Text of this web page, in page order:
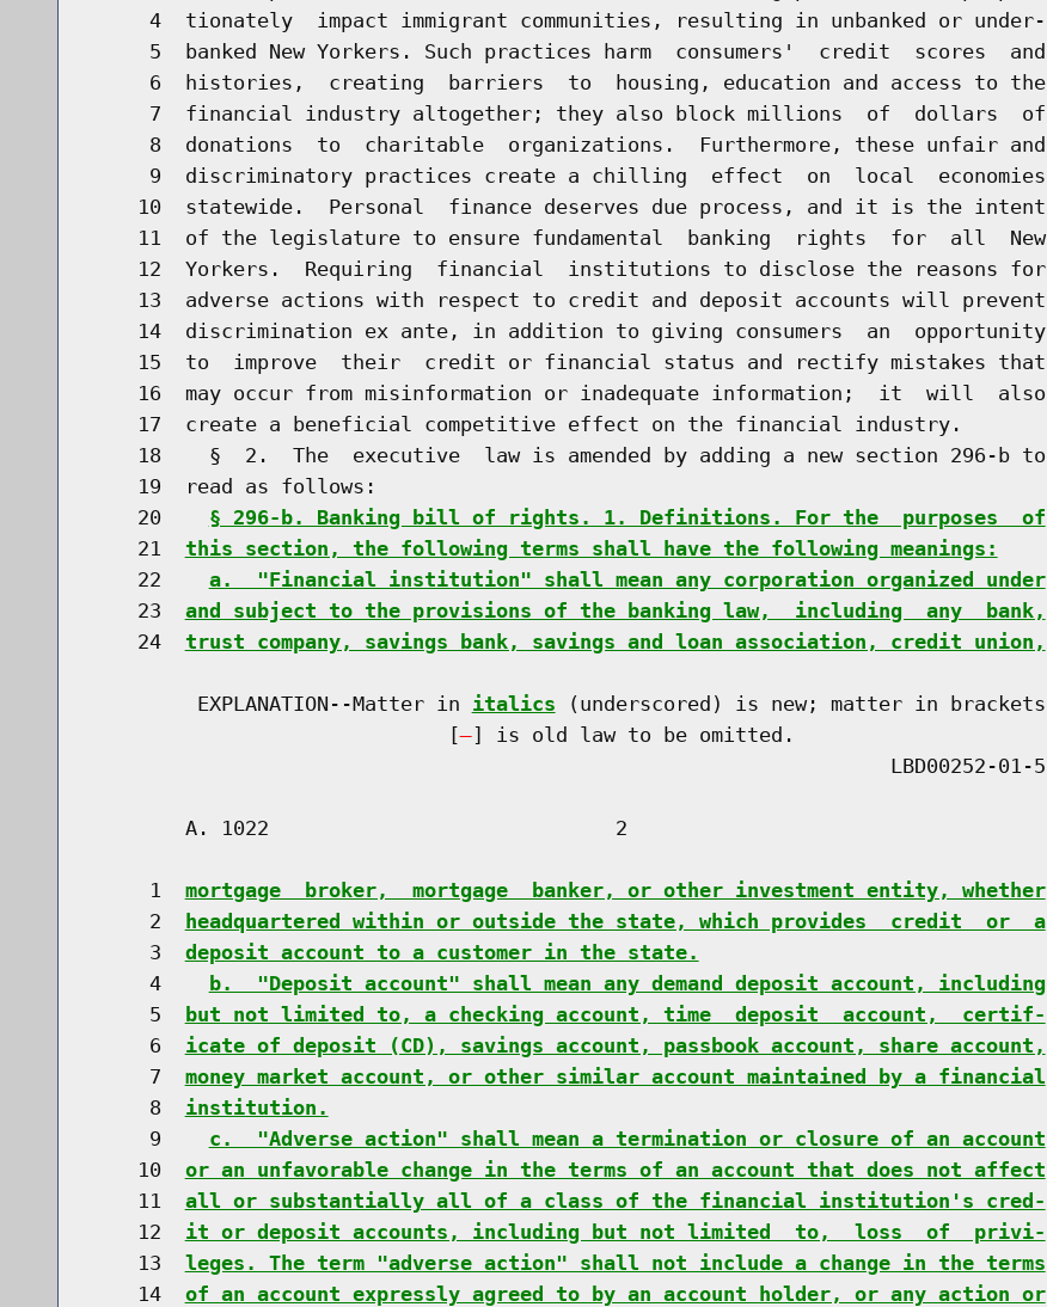
     4  tionately  impact immigrant communities, resulting in unbanked or under-
     5  banked New Yorkers. Such practices harm  consumers'  credit  scores  and
     6  histories,  creating  barriers  to  housing, education and access to the
     7  financial industry altogether; they also block millions  of  dollars  of
     8  donations  to  charitable  organizations.  Furthermore, these unfair and
     9  discriminatory practices create a chilling  effect  on  local  economies
    10  statewide.  Personal  finance deserves due process, and it is the intent
    11  of the legislature to ensure fundamental  banking  rights  for  all  New
    12  Yorkers.  Requiring  financial  institutions to disclose the reasons for
    13  adverse actions with respect to credit and deposit accounts will prevent
    14  discrimination ex ante, in addition to giving consumers  an  opportunity
    15  to  improve  their  credit or financial status and rectify mistakes that
    16  may occur from misinformation or inadequate information;  it  will  also
    17  create a beneficial competitive effect on the financial industry.
    18    §  2.  The  executive  law is amended by adding a new section 296-b to
    19  read as follows:
    20
§ 296-b. Banking bill of rights. 1. Definitions. For the  purposes  of
    21
this section, the following terms shall have the following meanings:
    22
a.  "Financial institution" shall mean any corporation organized under
    23
and subject to the provisions of the banking law,  including  any  bank,
    24
trust company, savings bank, savings and loan association, credit union,
         EXPLANATION--Matter in
italics (underscored) is new; matter in brackets
                              [
] is old law to be omitted.
        A. 1022                             2
     1
mortgage  broker,  mortgage  banker, or other investment entity, whether
     2
headquartered within or outside the state, which provides  credit  or  a
     3
deposit account to a customer in the state.
     4
b.  "Deposit account" shall mean any demand deposit account, including
     5
but not limited to, a checking account, time  deposit  account,  certif-
     6
icate of deposit (CD), savings account, passbook account, share account,
     7
money market account, or other similar account maintained by a financial
     8
institution.
     9
c.  "Adverse action" shall mean a termination or closure of an account
    10
or an unfavorable change in the terms of an account that does not affect
    11
all or substantially all of a class of the financial institution's cred-
    12
it or deposit accounts, including but not limited  to,  loss  of  privi-
    13
leges. The term "adverse action" shall not include a change in the terms
    14
of an account expressly agreed to by an account holder, or any action or